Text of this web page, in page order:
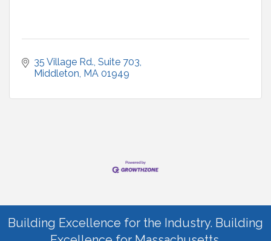
35 Village Rd. Suite 703
Middleton MA 01949
Building Excellence for the Industry. Building